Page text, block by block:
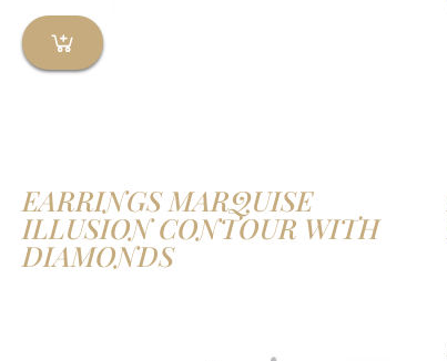
EARRINGS MARQUISE
ILLUSION CONTOUR WITH
DIAMONDS